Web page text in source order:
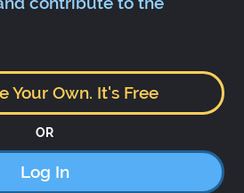
Your Own. It's Free
OR
Log In